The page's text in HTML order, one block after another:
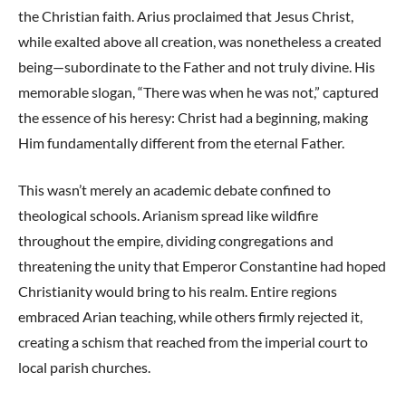
the Christian faith. Arius proclaimed that Jesus Christ,
while exalted above all creation, was nonetheless a created
being—subordinate to the Father and not truly divine. His
memorable slogan, “There was when he was not,” captured
the essence of his heresy: Christ had a beginning, making
Him fundamentally different from the eternal Father.
This wasn’t merely an academic debate confined to
theological schools. Arianism spread like wildfire
throughout the empire, dividing congregations and
threatening the unity that Emperor Constantine had hoped
Christianity would bring to his realm. Entire regions
embraced Arian teaching, while others firmly rejected it,
creating a schism that reached from the imperial court to
local parish churches.